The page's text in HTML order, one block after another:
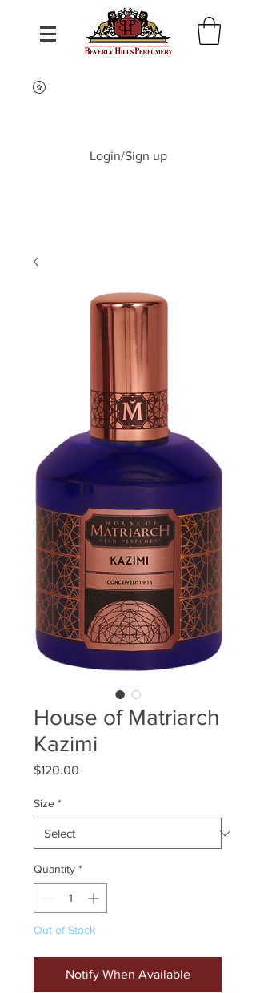
Login/Sign up
House of Matriarch
Kazimi
$120.00
Size *
Quantity *
Out of Stock
Notify When Available